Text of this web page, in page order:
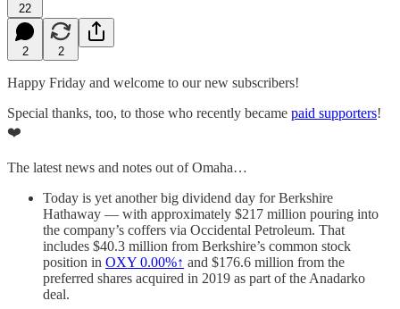
22
2 2
Happy Friday and welcome to our new subscribers!
Special thanks, too, to those who recently became paid supporters!
❤️
The latest news and notes out of Omaha…
Today is yet another big dividend day for Berkshire
Hathaway — with approximately $217 million pouring into
the company’s coffers via Occidental Petroleum. That
includes $40.3 million from Berkshire’s common stock
position in OXY 0.00%↑ and $176.6 million from the
preferred shares acquired in 2019 as part of the Anadarko
deal.